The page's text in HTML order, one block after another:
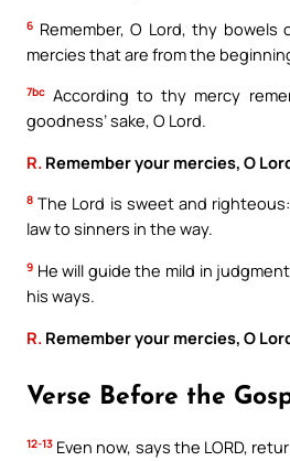
6 Remember, O Lord, thy
mercies that are from the
7bc According to thy mercy
goodness’ sake, O Lord.
R. Remember your mercies, O
8 The Lord is sweet and
law to sinners in the way.
9 He will guide the mild in
his ways.
R. Remember your mercies, O
Verse Before the
12-13 Even now, says the LORD,